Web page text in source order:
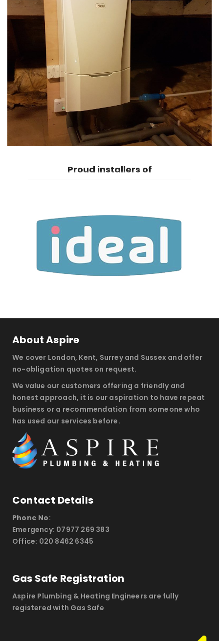
Proud installers of
About Aspire
We cover London, Kent, Surrey and Sussex and offer
no-obligation quotes on request.
We value our customers offering a friendly and
honest approach, it is our aspiration to have repeat
business or a recommendation from someone who
has used our services before.
Contact Details
Phone No:
Emergency: 07977 269 383
Office: 020 8462 6345
Gas Safe Registration
Aspire Plumbing & Heating Engineers are fully
registered with Gas Safe